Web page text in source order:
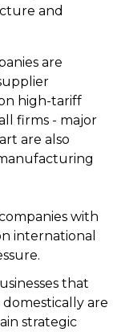
and
are
high-tariff
firms - major
are also
with
international
that
are
strategic